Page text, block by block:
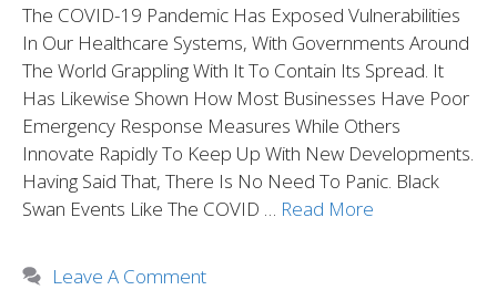
The COVID-19 Pandemic Has Exposed Vulnerabilities
In Our Healthcare Systems, With Governments Around
The World Grappling With It To Contain Its Spread. It
Has Likewise Shown How Most Businesses Have Poor
Emergency Response Measures While Others
Innovate Rapidly To Keep Up With New Developments.
Having Said That, There Is No Need To Panic. Black
Swan Events Like The COVID … Read More
Leave A Comment